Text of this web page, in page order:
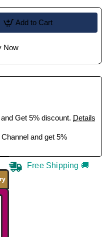
Add to Cart
Now
Get 5% discount. Details
and get 5%
Free Shipping 🚚